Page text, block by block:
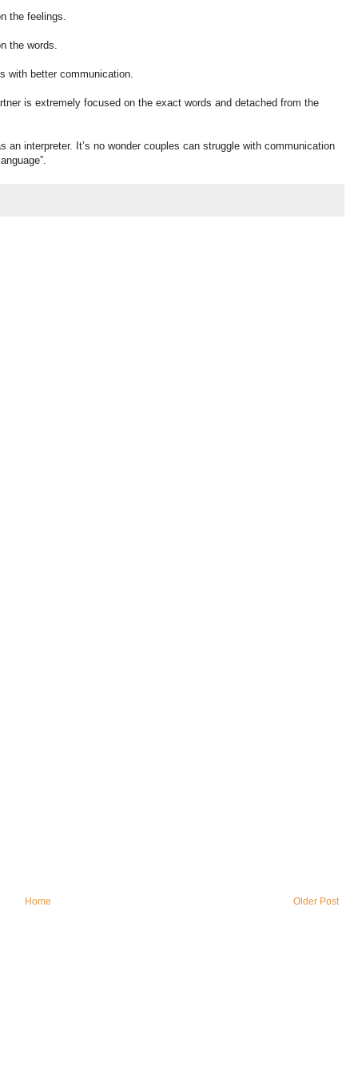
the feelings.
the words.
with better communication.
is extremely focused on the exact words and detached from the
interpreter. It’s no wonder couples can struggle with communication
Older Post
Home